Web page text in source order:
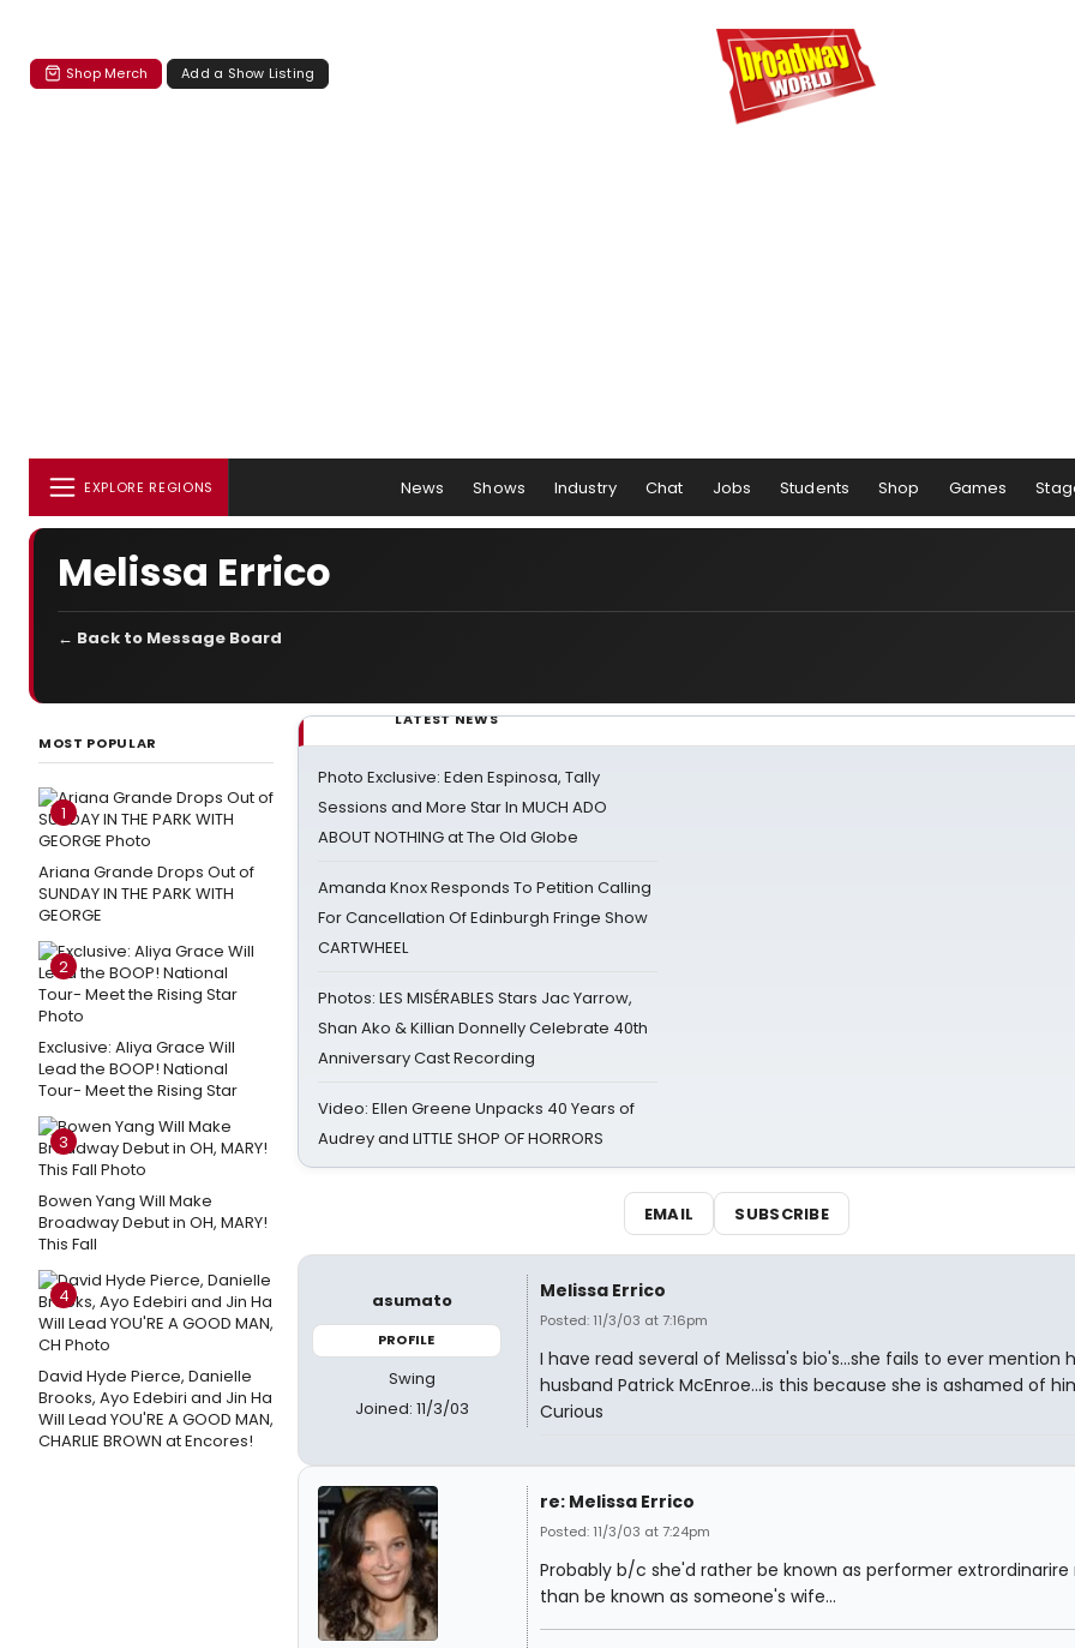
Shop Merch Add a Show Listing
EXPLORE REGIONS News Shows Industry Chat Jobs Students Shop Games
Melissa Errico
← Back to Message Board
MOST POPULAR
1
Ariana Grande Drops Out of
SUNDAY IN THE PARK WITH
GEORGE
2
Exclusive: Aliya Grace Will
Lead the BOOP! National
Tour- Meet the Rising Star
3
Bowen Yang Will Make
Broadway Debut in OH, MARY!
This Fall
4
David Hyde Pierce, Danielle
Brooks, Ayo Edebiri and Jin Ha
Will Lead YOU'RE A GOOD MAN,
CHARLIE BROWN at Encores!
LATEST NEWS
Photo Exclusive: Eden Espinosa, Tally
Sessions and More Star In MUCH ADO
ABOUT NOTHING at The Old Globe
Amanda Knox Responds To Petition Calling
For Cancellation Of Edinburgh Fringe Show
CARTWHEEL
Photos: LES MISÉRABLES Stars Jac Yarrow,
Shan Ako & Killian Donnelly Celebrate 40th
Anniversary Cast Recording
Video: Ellen Greene Unpacks 40 Years of
Audrey and LITTLE SHOP OF HORRORS
EMAIL SUBSCRIBE
asumato
PROFILE
Swing
Joined: 11/3/03
Melissa Errico
Posted: 11/3/03 at 7:16pm
I have read several of Melissa's bio's...she fails to ever mention
husband Patrick McEnroe...is this because she is ashamed of
Curious
re: Melissa Errico
Posted: 11/3/03 at 7:24pm
Probably b/c she'd rather be known as performer extrordinarire
than be known as someone's wife...